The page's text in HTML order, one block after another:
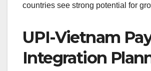
countries see strong potential for
UPI-Vietnam
Integration